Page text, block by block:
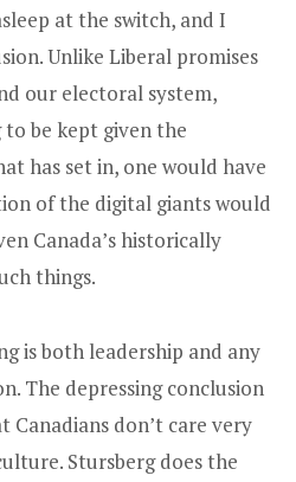
at the switch, and I
Unlike Liberal promises
our electoral system,
be kept given the
has set in, one would have
of the digital giants would
Canada’s historically
things.
is both leadership and any
The depressing conclusion
Canadians don’t care very
Stursberg does the